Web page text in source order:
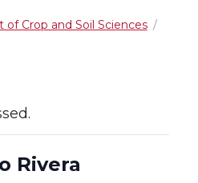
Crop and Soil Sciences
Rivera